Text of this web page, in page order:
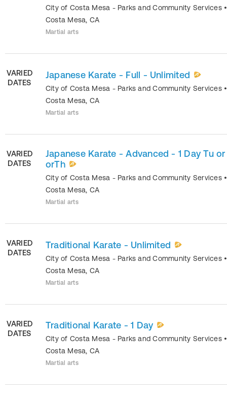
City of Costa Mesa - Parks and Community Services •
Costa Mesa, CA
Martial arts
VARIED
DATES
Japanese Karate - Full - Unlimited
City of Costa Mesa - Parks and Community Services •
Costa Mesa, CA
Martial arts
VARIED
DATES
Japanese Karate - Advanced - 1 Day Tu
orTh
City of Costa Mesa - Parks and Community Services •
Costa Mesa, CA
Martial arts
VARIED
DATES
Traditional Karate - Unlimited
City of Costa Mesa - Parks and Community Services •
Costa Mesa, CA
Martial arts
VARIED
DATES
Traditional Karate - 1 Day
City of Costa Mesa - Parks and Community Services •
Costa Mesa, CA
Martial arts